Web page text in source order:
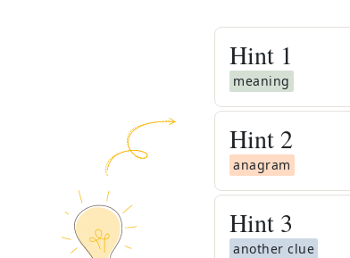
Hint 1
meaning
Hint 2
anagram
Hint 3
another clue